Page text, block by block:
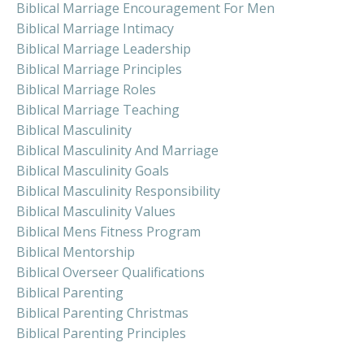
Biblical Marriage Encouragement For Men
Biblical Marriage Intimacy
Biblical Marriage Leadership
Biblical Marriage Principles
Biblical Marriage Roles
Biblical Marriage Teaching
Biblical Masculinity
Biblical Masculinity And Marriage
Biblical Masculinity Goals
Biblical Masculinity Responsibility
Biblical Masculinity Values
Biblical Mens Fitness Program
Biblical Mentorship
Biblical Overseer Qualifications
Biblical Parenting
Biblical Parenting Christmas
Biblical Parenting Principles